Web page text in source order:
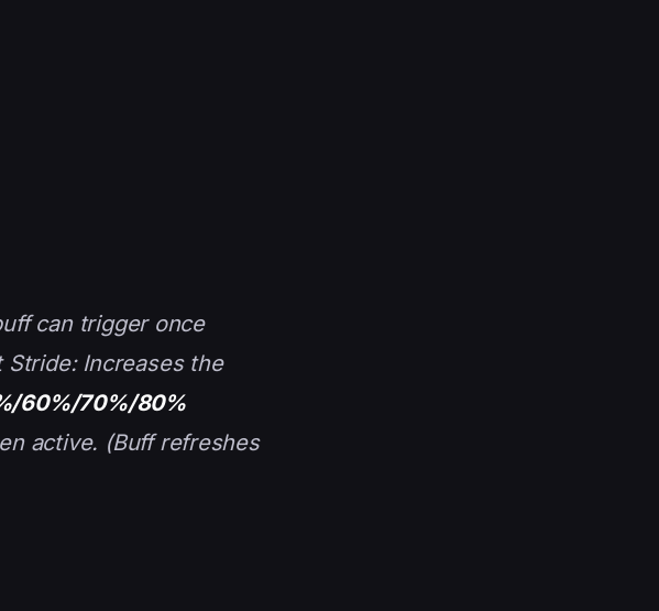
can trigger once
Increases the
60%/70%/80%
active. (Buff refreshes